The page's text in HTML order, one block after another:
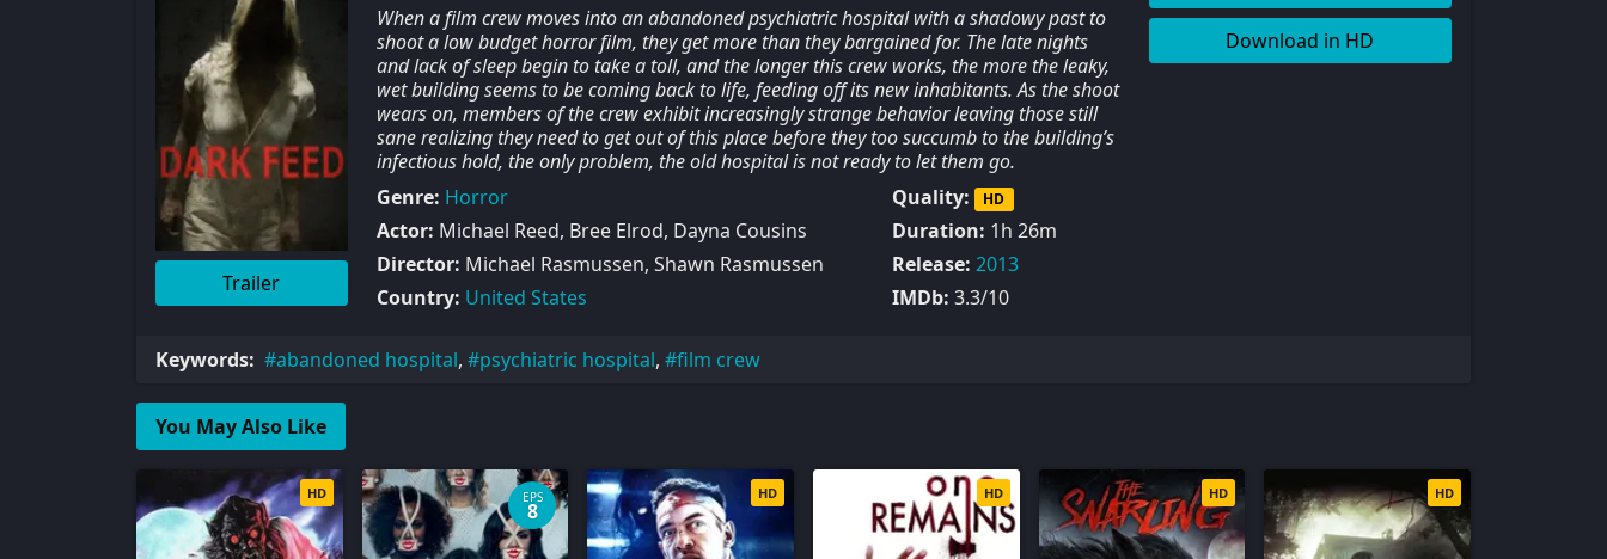
Trailer
When a film crew moves into an abandoned psychiatric hospital with a shadowy past to
shoot a low budget horror film, they get more than they bargained for. The late nights
and lack of sleep begin to take a toll, and the longer this crew works, the more the leaky,
wet building seems to be coming back to life, feeding off its new inhabitants. As the shoot
wears on, members of the crew exhibit increasingly strange behavior leaving those still
sane realizing they need to get out of this place before they too succumb to the building’s
infectious hold, the only problem, the old hospital is not ready to let them go.
Genre: Horror
Actor: Michael Reed, Bree Elrod, Dayna Cousins
Director: Michael Rasmussen, Shawn Rasmussen
Country: United States
Quality: HD
Duration: 1h 26m
Release: 2013
IMDb: 3.3/10
Download in HD
Keywords: abandoned hospital, psychiatric hospital, film crew
You May Also Like
HD EPS
8
HD HD HD HD